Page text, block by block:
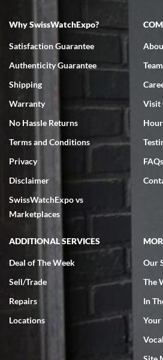
7/18/2026
Swiss Watch Expo is terrific to work with:
7/18/2026
excellent - I received my Submariner as
very helpful.
Rick Miller
7/18/2026
I've bought multiple watches from SWE,
experience. Most recently I bought a Patek
wanting for 20 years. After wearing it a
issue emerged. I contacted SWE. we did
and they asked me to ship the watch back to
Why SwissWatchExpo?
Satisfaction Guarantee
Authenticity Guarantee
Shipping
Warranty
No Hassle Returns
Terms and Conditions
Privacy
Disclaimer
SwissWatchExpo vs
Marketplaces
Team
Visit
FAQs
ADDITIONAL SERVICES
Deal of The Week
Sell/Trade
Repairs
Locations
Our
The
In
Your